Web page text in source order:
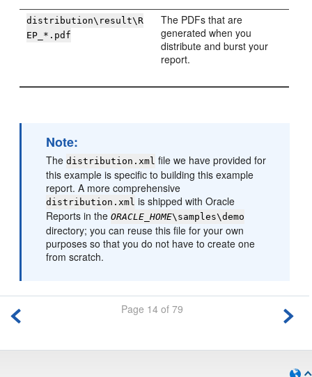
distribution\result\R
EP_*.pdf
The PDFs that are
generated when you
distribute and burst your
report.
Note:
Thedistribution.xml file we have provided for
this example is specific to building this example
report. A more comprehensive
distribution.xml is shipped with Oracle
Reports in theORACLE_HOME\samples\demo
directory; you can reuse this file for your own
purposes so that you do not have to create one
from scratch.
Page 14 of 79